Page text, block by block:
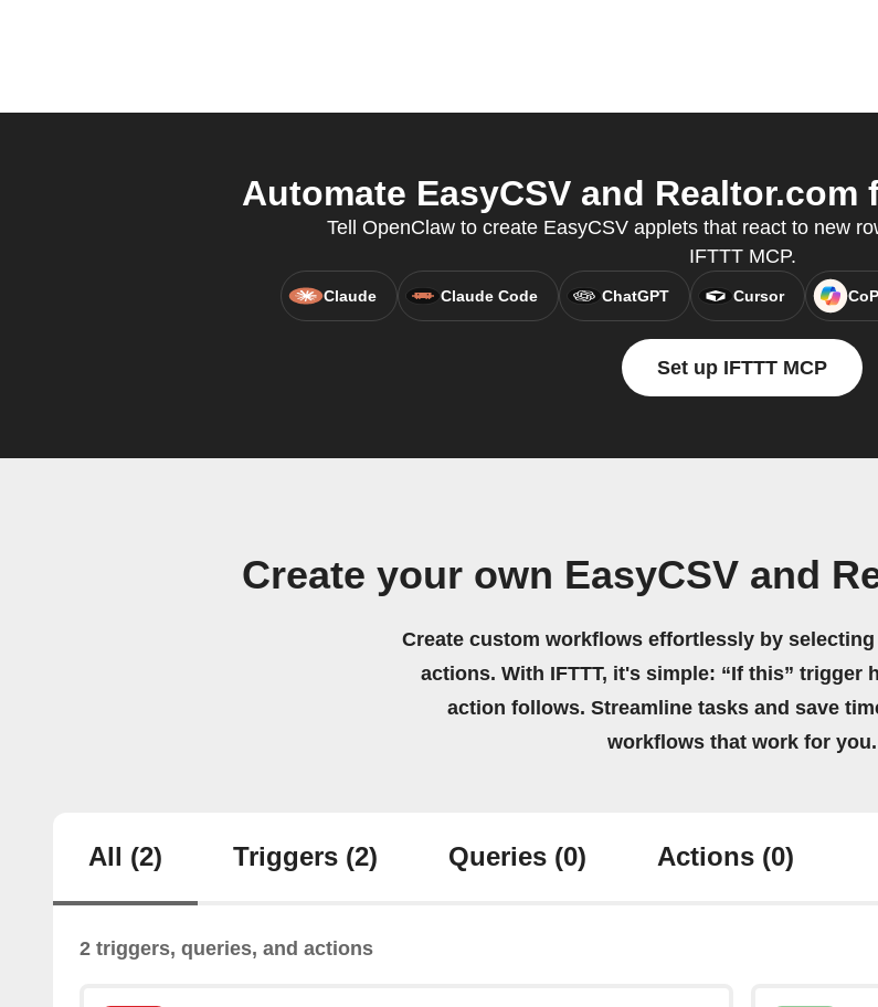
Automate EasyCSV and
Tell OpenClaw to create EasyCSV applets that react to new
IFTTT MCP.
Claude Claude Code ChatGPT Cursor
Set up IFTTT MCP
Create your own EasyCSV and
Create custom workflows effortlessly by
actions. With IFTTT, it's simple: “If this” trigger
action follows. Streamline tasks and save
workflows that work for you.
All (2) Triggers (2) Queries (0) Actions (0)
2 triggers, queries, and actions